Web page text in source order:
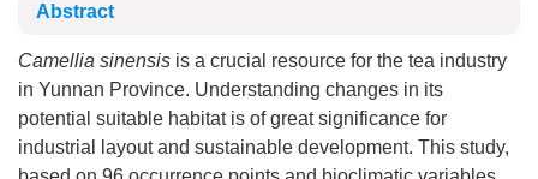
Abstract
Camellia sinensis is a crucial resource for the tea industry
in Yunnan Province. Understanding changes in its
potential suitable habitat is of great significance for
industrial layout and sustainable development. This study,